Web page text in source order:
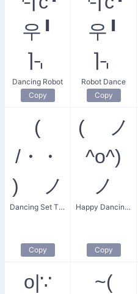
우╹
⌉⌍
Dancing Robot
Copy
우╹
⌉⌍
Robot Dance
Copy
(
/・・
) ノ
Dancing Set The Music
Copy
( ノ
^o^)
ノ
Happy Dancing Guy
Copy
o|∵
~(